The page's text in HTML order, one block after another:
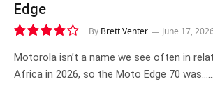
Edge
8.3
By Brett Venter June 17,
Motorola isn’t a name we see often in
Africa in 2026, so the Moto Edge 70 was……